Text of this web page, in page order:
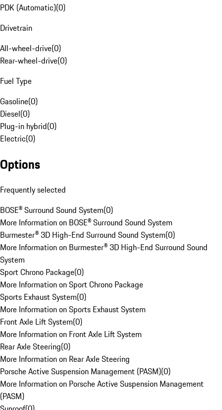
PDK (Automatic)(0)
Drivetrain
All-wheel-drive(0)
Rear-wheel-drive(0)
Fuel Type
Gasoline(0)
Diesel(0)
Plug-in hybrid(0)
Electric(0)
Options
Frequently selected
BOSE® Surround Sound System(0)
More Information on BOSE® Surround Sound System
Burmester® 3D High-End Surround Sound System(0)
More Information on Burmester® 3D High-End Surround Sound
System
Sport Chrono Package(0)
More Information on Sport Chrono Package
Sports Exhaust System(0)
More Information on Sports Exhaust System
Front Axle Lift System(0)
More Information on Front Axle Lift System
Rear Axle Steering(0)
More Information on Rear Axle Steering
Porsche Active Suspension Management (PASM)(0)
More Information on Porsche Active Suspension Management
(PASM)